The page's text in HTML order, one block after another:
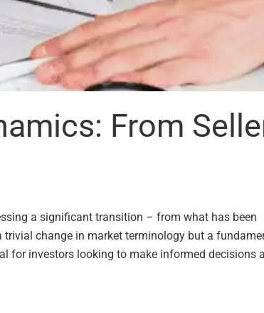
From
a significant transition – from what has been
trivial change in market terminology but a
for investors looking to make informed decisions